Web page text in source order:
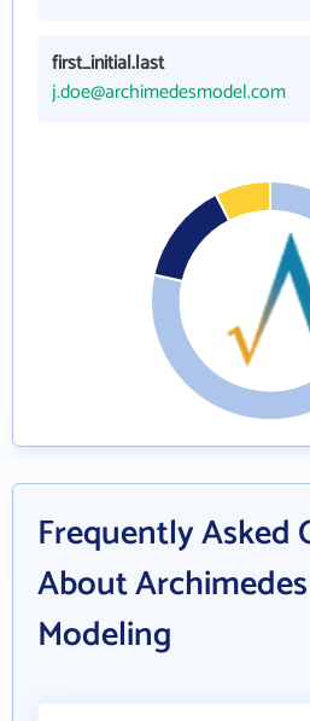
first_initial.last
j.doe@archimedesmodel.com
Frequently Asked
About
Modeling